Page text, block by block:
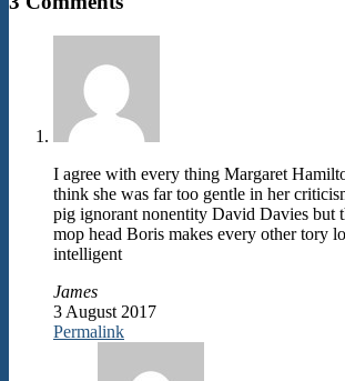
I agree with every thing Margaret
think she was far too gentle in her
pig ignorant nonentity David Davies but
mop head Boris makes every other tory
intelligent
James
3 August 2017
Permalink